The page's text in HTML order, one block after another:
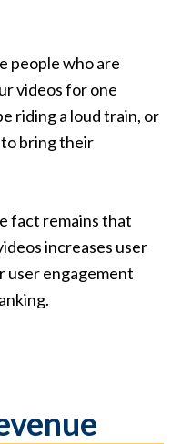
people who are
videos for one
riding a loud train, or
bring their
fact remains that
increases user
user engagement